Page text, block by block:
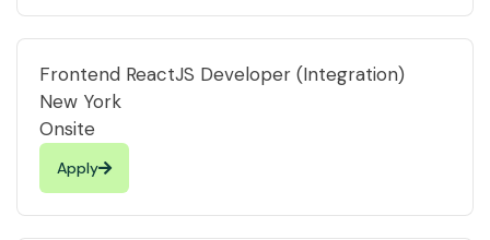
Frontend ReactJS Developer (Integration)
New York
Onsite
Apply